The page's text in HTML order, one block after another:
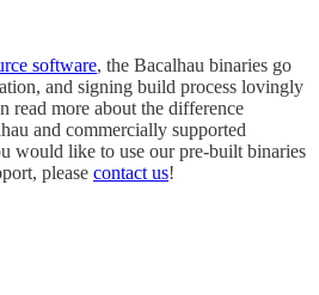
software, the Bacalhau binaries go
and signing build process lovingly
read more about the difference
and commercially supported
would like to use our pre-built binaries
please contact us!